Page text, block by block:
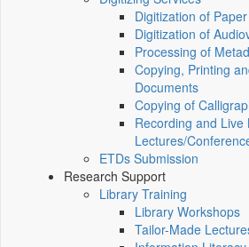
Digitization of
Digitization of
Processing of
Copying, Printing
Documents
Copying of
Recording and Live
Lectures/
ETDs Submission
Research Support
Library Training
Library Workshops
Tailor-Made